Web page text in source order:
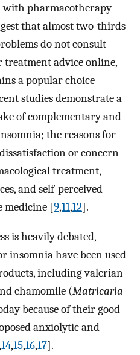
with pharmacotherapy
that almost two-thirds
do not consult
advice online,
a popular choice
studies demonstrate a
of complementary and
the reasons for
or concern
treatment,
and self-perceived
medicine [9,11,12].
is heavily debated,
insomnia have been used
including valerian
chamomile (Matricaria
because of their good
anxiolytic and
14,15,16,17].